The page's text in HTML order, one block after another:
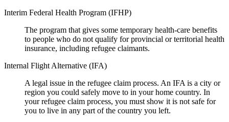
Interim Federal Health Program (IFHP)
The program that gives some temporary health-care benefits
to people who do not qualify for provincial or territorial health
insurance, including refugee claimants.
Internal Flight Alternative (IFA)
A legal issue in the refugee claim process. An IFA is a city or
region you could safely move to in your home country. In
your refugee claim process, you must show it is not safe for
you to live in any part of the country you left.